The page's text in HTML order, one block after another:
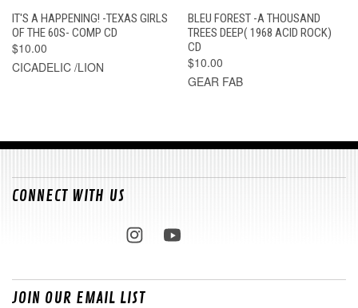
IT'S A HAPPENING! -TEXAS GIRLS
OF THE 60S- COMP CD
$10.00
CICADELIC /LION
BLEU FOREST -A THOUSAND
TREES DEEP( 1968 ACID ROCK)
CD
$10.00
GEAR FAB
CONNECT WITH US
JOIN OUR EMAIL LIST